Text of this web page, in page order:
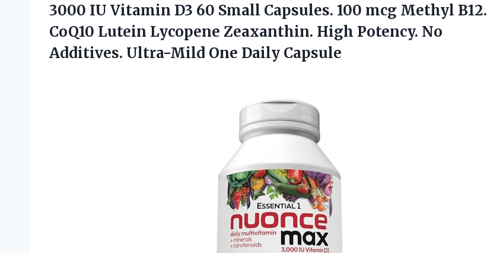
3000 IU Vitamin D3 60 Small Capsules. 100 mcg Methyl B12.
CoQ10 Lutein Lycopene Zeaxanthin. High Potency. No
Additives. Ultra-Mild One Daily Capsule